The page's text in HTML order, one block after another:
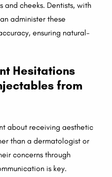
and cheeks. Dentists, with
administer these
ensuring natural-
Hesitations
from
about receiving aesthetic
than a dermatologist or
concerns through
is key.